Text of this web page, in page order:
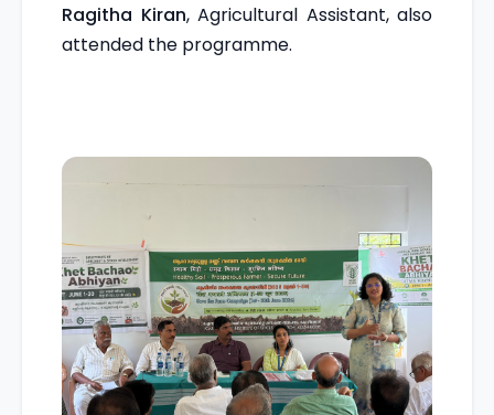
Ragitha Kiran, Agricultural Assistant, also
attended the programme.